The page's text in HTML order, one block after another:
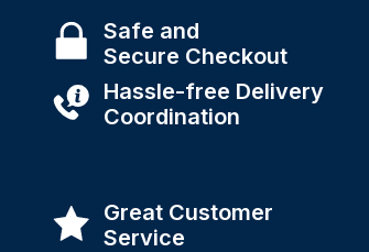
Safe and
Secure Checkout
Hassle-free Delivery
Coordination
Great Customer
Service